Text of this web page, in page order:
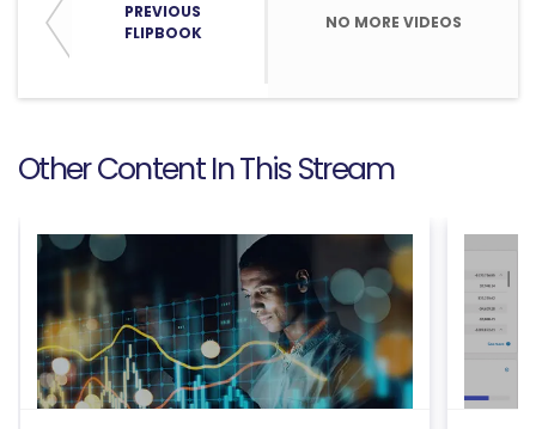
PREVIOUS
FLIPBOOK
NO MORE VIDEOS
Other Content In This Stream